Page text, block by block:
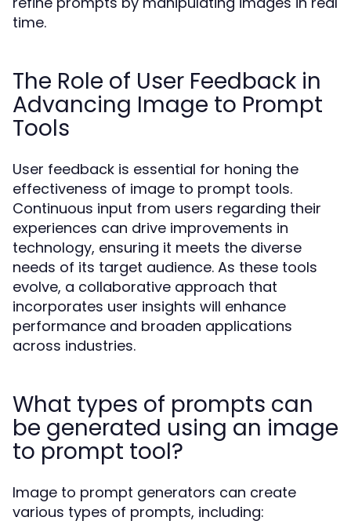
time.
The Role of User Feedback in
Advancing Image to Prompt
Tools
User feedback is essential for honing the
effectiveness of image to prompt tools.
Continuous input from users regarding their
experiences can drive improvements in
technology, ensuring it meets the diverse
needs of its target audience. As these tools
evolve, a collaborative approach that
incorporates user insights will enhance
performance and broaden applications
across industries.
What types of prompts can
be generated using an image
to prompt tool?
Image to prompt generators can create
various types of prompts, including: